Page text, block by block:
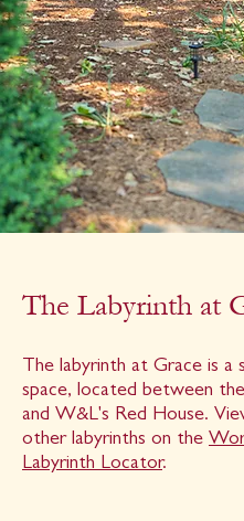
The Labyrinth at
The labyrinth at Grace is a
space, located between
and W&L's Red House.
other labyrinths on the
Labyrinth Locator.